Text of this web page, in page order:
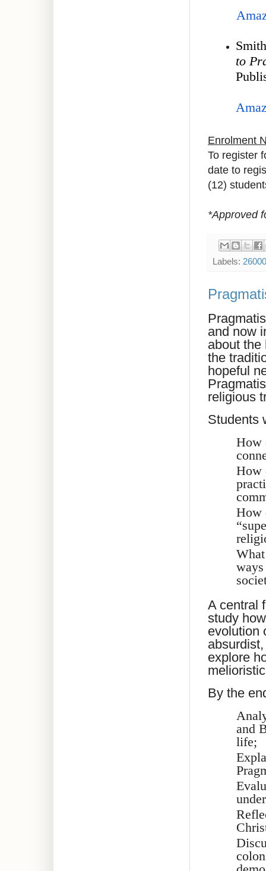
to
Enrolment
To register
date to
(12)
*Approved
Labels:
and now
about the
the
hopeful
religious
Students
How
How
How
A central
study
evolution
explore
By the
and
life;